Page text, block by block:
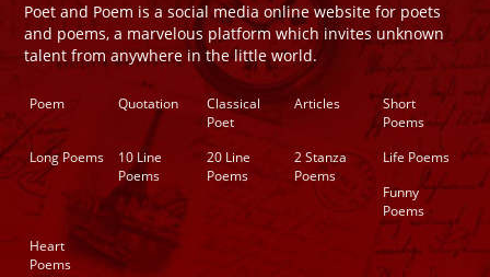
Poet and Poem is a social media online website for poets
and poems, a marvelous platform which invites unknown
talent from anywhere in the little world.
Poem Quotation
Classical
Poet
Articles
Short
Poems
Long Poems
10 Line
Poems
20 Line
Poems
2 Stanza
Poems
Life Poems
Funny
Poems
Heart
Poems